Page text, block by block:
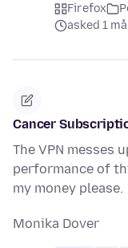
Firefox
asked 1
Cancer
The VPN messes
performance of
my money please.
Monika Dover